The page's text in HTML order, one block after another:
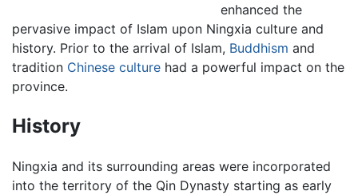
enhanced the
pervasive impact of Islam upon Ningxia culture and
history. Prior to the arrival of Islam, Buddhism and
tradition Chinese culture had a powerful impact on the
province.
History
Ningxia and its surrounding areas were incorporated
into the territory of the Qin Dynasty starting as early